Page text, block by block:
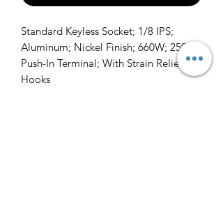
Standard Keyless Socket; 1/8 IPS;
Aluminum; Nickel Finish; 660W; 250V;
Push-In Terminal; With Strain Relief
Hooks